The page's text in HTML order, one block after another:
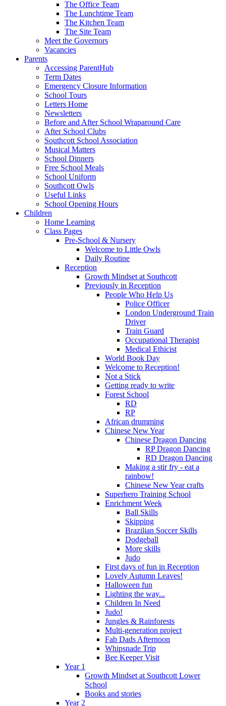
The Office Team
The Lunchtime Team
The Kitchen Team
The Site Team
Meet the Governors
Vacancies
Parents
Accessing ParentHub
Term Dates
Emergency Closure Information
School Tours
Letters Home
Newsletters
Before and After School Wraparound Care
After School Clubs
Southcott School Association
Musical Matters
School Dinners
Free School Meals
School Uniform
Southcott Owls
Useful Links
School Opening Hours
Children
Home Learning
Class Pages
Pre-School & Nursery
Welcome to Little Owls
Daily Routine
Reception
Growth Mindset at Southcott
Previously in Reception
People Who Help Us
Police Officer
London Underground Train
Driver
Train Guard
Occupational Therapist
Medical Ethicist
World Book Day
Welcome to Reception!
Not a Stick
Getting ready to write
Forest School
RD
RP
African drumming
Chinese New Year
Chinese Dragon Dancing
RP Dragon Dancing
RD Dragon Dancing
Making a stir fry - eat a
rainbow!
Chinese New Year crafts
Superhero Training School
Enrichment Week
Ball Skills
Skipping
Brazilian Soccer Skills
Dodgeball
More skills
Judo
First days of fun in Reception
Lovely Autumn Leaves!
Halloween fun
Lighting the way...
Children In Need
Judo!
Jungles & Rainforests
Multi-generation project
Fab Dads Afternoon
Whipsnade Trip
Bee Keeper Visit
Year 1
Growth Mindset at Southcott Lower
School
Books and stories
Year 2